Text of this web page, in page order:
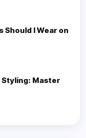
Should I Wear on
Styling: Master